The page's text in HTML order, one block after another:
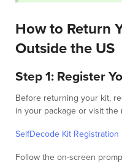
How to Return
Outside the US
Step 1: Register
Before returning your kit,
in your package or visit
SelfDecode Kit Registration
Follow the on-screen